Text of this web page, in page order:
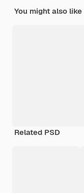
You might also
Related PSD